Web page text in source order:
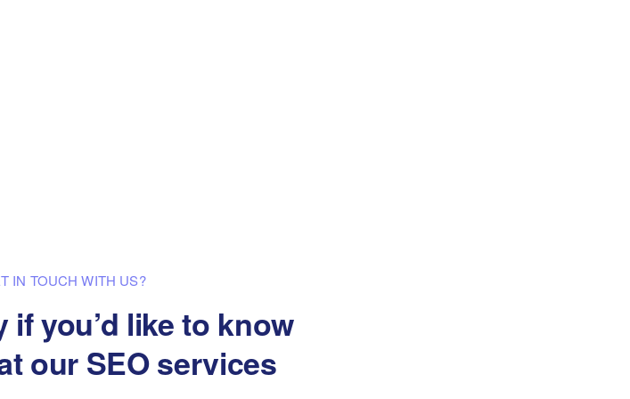
IN TOUCH WITH US?
you’d like to know
our SEO services